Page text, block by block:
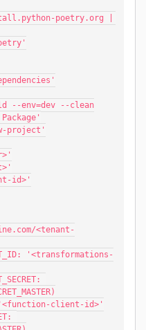
--env=dev --clean
Package'
project'
id>'
<tenant-
'<function-client-id>'